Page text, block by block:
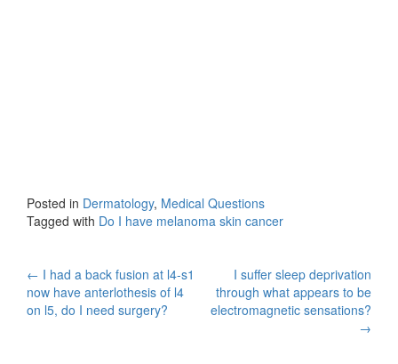
Posted in Dermatology, Medical Questions
Tagged with Do I have melanoma skin cancer
Post
navigation
← I had a back fusion at l4-s1
now have anterlothesis of l4
on l5, do I need surgery?
I suffer sleep deprivation
through what appears to be
electromagnetic sensations?
→